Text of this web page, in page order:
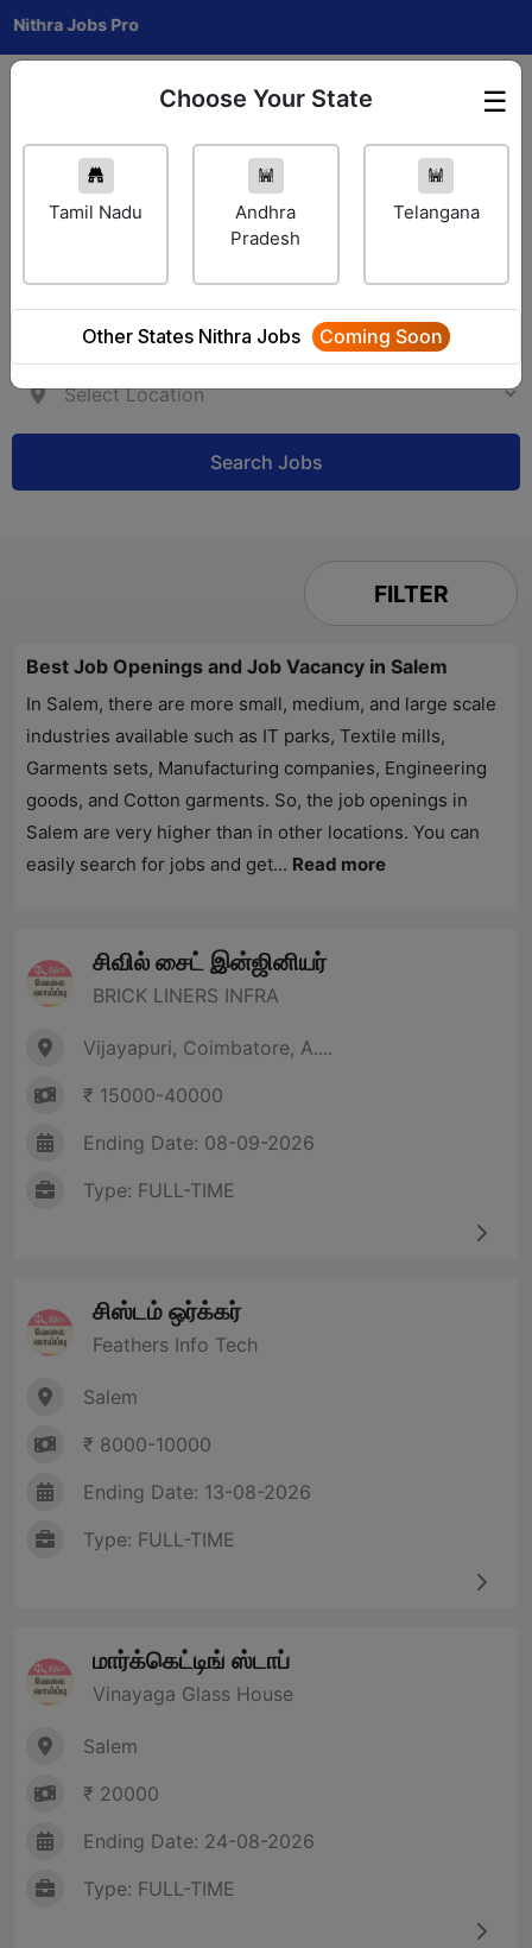
Jobs Pro
Employer Login ☰
Choose Your State
Tamil Nadu
Andhra
Pradesh
Telangana
Other States Nithra Jobs Coming Soon
Search Jobs
FILTER
Best Job Openings and Job Vacancy in Salem
In Salem, there are more small, medium, and large scale
industries available such as IT parks, Textile mills,
Garments sets, Manufacturing companies, Engineering
goods, and Cotton garments. So, the job openings in
Salem are very higher than in other locations. You can
easily search for jobs and get... Read more
சிவில் சைட் இன்ஜினியர்
BRICK LINERS INFRA
Vijayapuri, Coimbatore, A....
₹ 15000-40000
Ending Date: 08-09-2026
Type: FULL-TIME
சிஸ்டம் ஒர்க்கர்
Feathers Info Tech
Salem
₹ 8000-10000
Ending Date: 13-08-2026
Type: FULL-TIME
மார்க்கெட்டிங் ஸ்டாப்
Vinayaga Glass House
Salem
₹ 20000
Ending Date: 24-08-2026
Type: FULL-TIME